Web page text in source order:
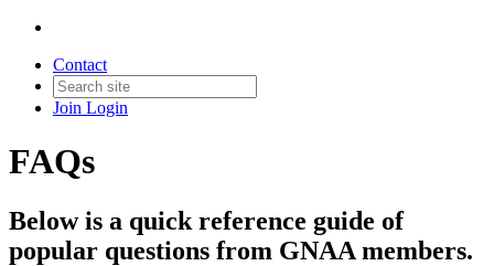
Contact
Join Login
FAQs
Below is a quick reference guide of
popular questions from GNAA members.